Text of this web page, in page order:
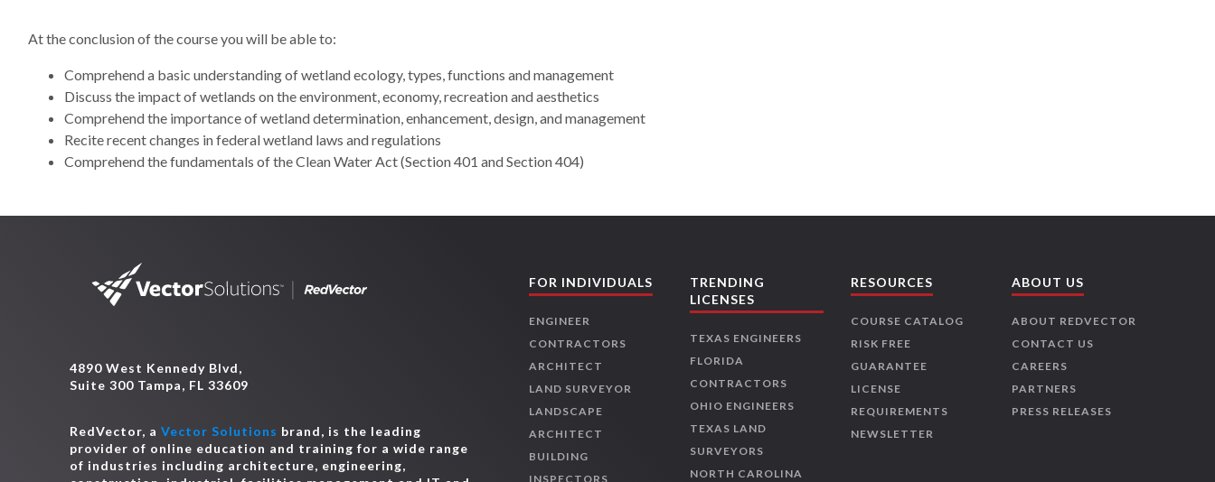
At the conclusion of the course you will be able to:
Comprehend a basic understanding of wetland ecology, types, functions and management
Discuss the impact of wetlands on the environment, economy, recreation and aesthetics
Comprehend the importance of wetland determination, enhancement, design, and management
Recite recent changes in federal wetland laws and regulations
Comprehend the fundamentals of the Clean Water Act (Section 401 and Section 404)
4890 West Kennedy Blvd,
Suite 300 Tampa, FL 33609
RedVector, a Vector Solutions brand, is the leading
provider of online education and training for a wide range
of industries including architecture, engineering,
FOR INDIVIDUALS
ENGINEER
CONTRACTORS
ARCHITECT
LAND SURVEYOR
LANDSCAPE
ARCHITECT
BUILDING
INSPECTORS
TRENDING
LICENSES
TEXAS ENGINEERS
FLORIDA
CONTRACTORS
OHIO ENGINEERS
TEXAS LAND
SURVEYORS
NORTH CAROLINA
RESOURCES
COURSE CATALOG
RISK FREE
GUARANTEE
LICENSE
REQUIREMENTS
NEWSLETTER
ABOUT US
ABOUT REDVECTOR
CONTACT US
CAREERS
PARTNERS
PRESS RELEASES